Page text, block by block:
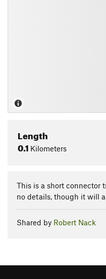
Length
0.1 Kilometers
This is a short connector
no details, though it will
Shared by Robert Nack